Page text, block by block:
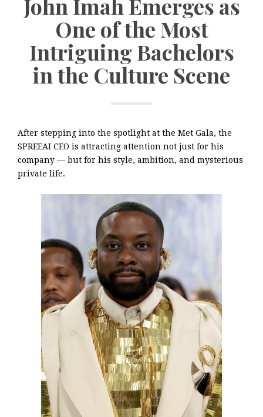
John Imah Emerges as
One of the Most
Intriguing Bachelors
in the Culture Scene
After stepping into the spotlight at the Met Gala, the
SPREEAI CEO is attracting attention not just for his
company — but for his style, ambition, and mysterious
private life.